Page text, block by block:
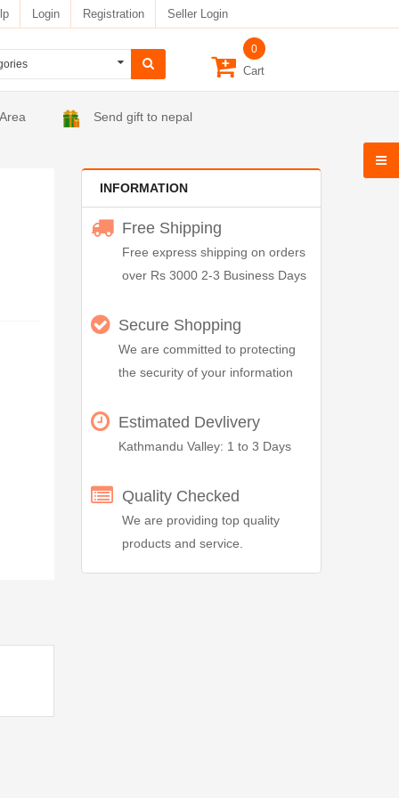
Login Registration Seller Login
0
Cart
Send gift to nepal
INFORMATION
Free Shipping
Free express shipping on orders
over Rs 3000 2-3 Business Days
Secure Shopping
We are committed to protecting
the security of your information
Estimated Devlivery
Kathmandu Valley: 1 to 3 Days
Quality Checked
We are providing top quality
products and service.